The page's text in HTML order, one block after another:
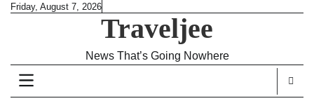
SkipFriday, August 7, 2026
Traveljee
News That’s Going Nowhere